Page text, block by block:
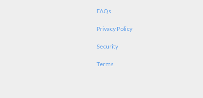
FAQs
Privacy Policy
Security
Terms